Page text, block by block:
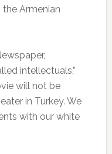
Armenian
intellectuals,”
will not be
in Turkey. We
with our white